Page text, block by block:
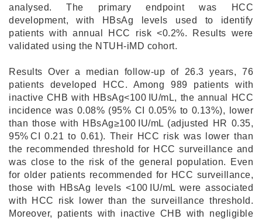
analysed. The primary endpoint was HCC
development, with HBsAg levels used to identify
patients with annual HCC risk <0.2%. Results were
validated using the NTUH-iMD cohort.
Results Over a median follow-up of 26.3 years, 76
patients developed HCC. Among 989 patients with
inactive CHB with HBsAg<100 IU/mL, the annual HCC
incidence was 0.08% (95% CI 0.05% to 0.13%), lower
than those with HBsAg≥100 IU/mL (adjusted HR 0.35,
95% CI 0.21 to 0.61). Their HCC risk was lower than
the recommended threshold for HCC surveillance and
was close to the risk of the general population. Even
for older patients recommended for HCC surveillance,
those with HBsAg levels <100 IU/mL were associated
with HCC risk lower than the surveillance threshold.
Moreover, patients with inactive CHB with negligible